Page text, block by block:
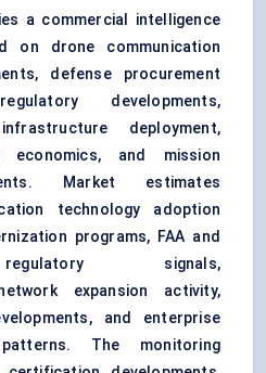
a commercial intelligence
on drone communication
defense procurement
developments,
deployment,
economics, and mission
Market estimates
technology adoption
programs, FAA and
signals,
expansion activity,
and enterprise
The monitoring